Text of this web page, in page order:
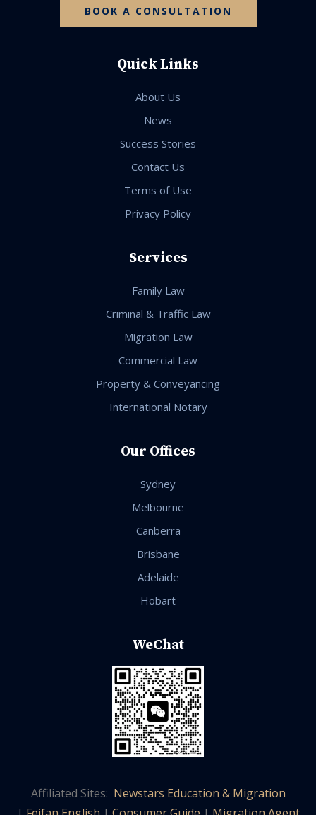
BOOK A CONSULTATION
Quick Links
About Us
News
Success Stories
Contact Us
Terms of Use
Privacy Policy
Services
Family Law
Criminal & Traffic Law
Migration Law
Commercial Law
Property & Conveyancing
International Notary
Our Offices
Sydney
Melbourne
Canberra
Brisbane
Adelaide
Hobart
WeChat
Affiliated Sites: Newstars Education & Migration